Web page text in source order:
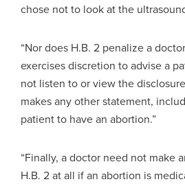
chose not to look at the
“Nor does H.B. 2 penalize a
exercises discretion to advise a
not listen to or view the
makes any other statement,
patient to have an abortion.”
“Finally, a doctor need not make
H.B. 2 at all if an abortion is